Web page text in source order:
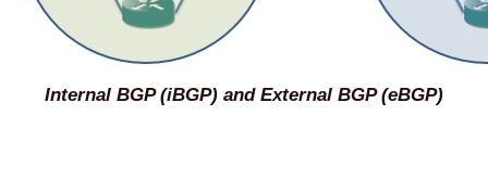
Internal BGP (iBGP) and External BGP (eBGP)